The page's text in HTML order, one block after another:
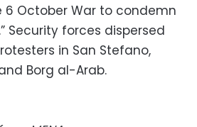
6 October War to condemn
Security forces dispersed
in San Stefano,
Borg al-Arab.